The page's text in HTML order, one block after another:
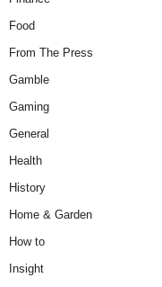
Food
From The Press
Gamble
Gaming
General
Health
History
Home & Garden
How to
Insight